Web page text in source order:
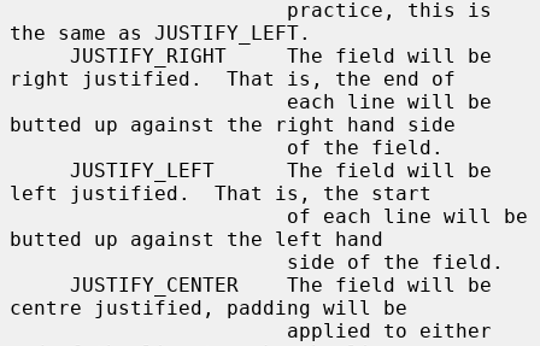
the same as JUSTIFY_LEFT.
right justified.  That is, the end of
butted up against the right hand side
left justified.  That is, the start
butted up against the left hand
centre justified, padding will be